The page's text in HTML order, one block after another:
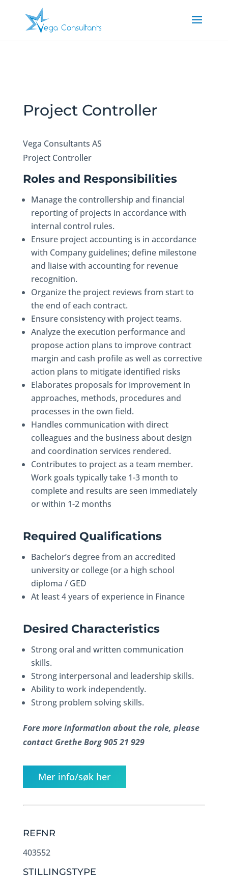
Project Controller
Vega Consultants AS
Project Controller
Roles and Responsibilities
Manage the controllership and financial
reporting of projects in accordance with
internal control rules.
Ensure project accounting is in accordance
with Company guidelines; define milestone
and liaise with accounting for revenue
recognition.
Organize the project reviews from start to
the end of each contract.
Ensure consistency with project teams.
Analyze the execution performance and
propose action plans to improve contract
margin and cash profile as well as corrective
action plans to mitigate identified risks
Elaborates proposals for improvement in
approaches, methods, procedures and
processes in the own field.
Handles communication with direct
colleagues and the business about design
and coordination services rendered.
Contributes to project as a team member.
Work goals typically take 1-3 month to
complete and results are seen immediately
or within 1-2 months
Required Qualifications
Bachelor’s degree from an accredited
university or college (or a high school
diploma / GED
At least 4 years of experience in Finance
Desired Characteristics
Strong oral and written communication
skills.
Strong interpersonal and leadership skills.
Ability to work independently.
Strong problem solving skills.
Fore more information about the role, please
contact Grethe Borg 905 21 929
Mer info/søk her
REFNR
403552
STILLINGSTYPE